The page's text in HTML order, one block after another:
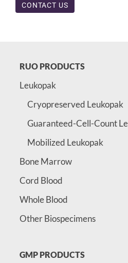
CONTACT US
RUO PRODUCTS
Leukopak
Cryopreserved Leukopak
Guaranteed-Cell-Count
Mobilized Leukopak
Bone Marrow
Cord Blood
Whole Blood
Other Biospecimens
GMP PRODUCTS